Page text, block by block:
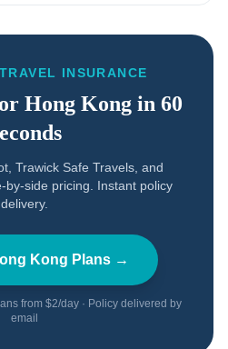
INSURANCE
Hong Kong in 60
Trawick Safe Travels, and
by-side pricing. Instant policy
delivery.
Kong Plans →
from $2/day · Policy delivered by
email